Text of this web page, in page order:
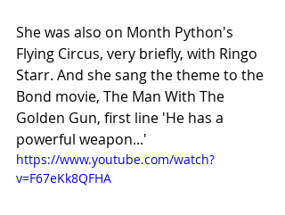
She was also on Month Python's
Flying Circus, very briefly, with Ringo
Starr. And she sang the theme to the
Bond movie, The Man With The
Golden Gun, first line 'He has a
powerful weapon...'
https://www.youtube.com/watch?
v=F67eKk8QFHA